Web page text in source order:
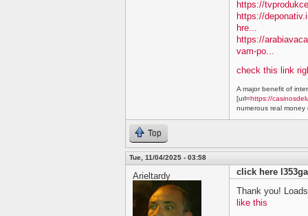
https://
https://
hre...
https://
vam-po...
check this link
A major benefit of
[url=https://
numerous real money
Top
Tue, 11/04/2025 - 03:58
Arieltardy
click here l353ga
Thank you!
like this